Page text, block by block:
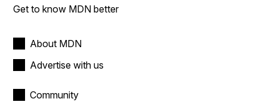
Get to know MDN better
About MDN
Advertise with us
Community